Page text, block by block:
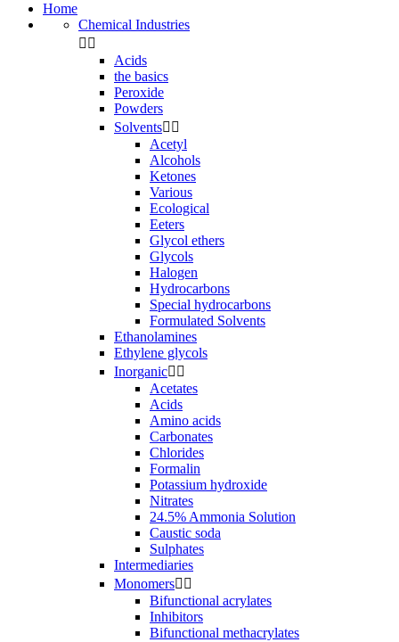
Home
Chemical Industries
 
Acids
the basics
Peroxide
Powders
Solvents 
Acetyl
Alcohols
Ketones
Various
Ecological
Eeters
Glycol ethers
Glycols
Halogen
Hydrocarbons
Special hydrocarbons
Formulated Solvents
Ethanolamines
Ethylene glycols
Inorganic 
Acetates
Acids
Amino acids
Carbonates
Chlorides
Formalin
Potassium hydroxide
Nitrates
24.5% Ammonia Solution
Caustic soda
Sulphates
Intermediaries
Monomers 
Bifunctional acrylates
Inhibitors
Bifunctional methacrylates